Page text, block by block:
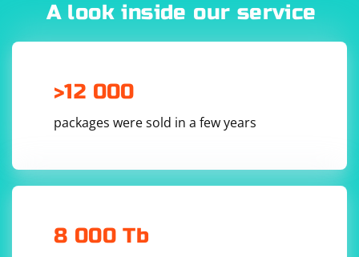
offer better reliability, speed, and security.
A look inside our service
>12 000
packages were sold in a few years
8 000 Tb